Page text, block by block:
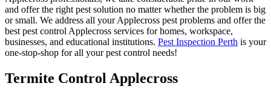
and offer the right pest solution no matter whether the problem is big
or small. We address all your Applecross pest problems and offer the
best pest control Applecross services for homes, workspace,
businesses, and educational institutions. Pest Inspection Perth is your
one-stop-shop for all your pest control needs!
Termite Control Applecross